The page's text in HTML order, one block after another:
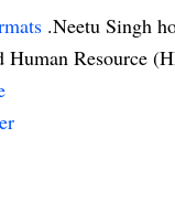
.Neetu Singh
Resource